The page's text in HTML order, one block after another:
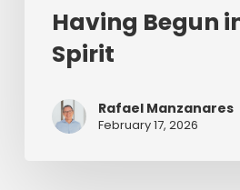
Having Begun
Spirit
Rafael Manzanares
February 17, 2026